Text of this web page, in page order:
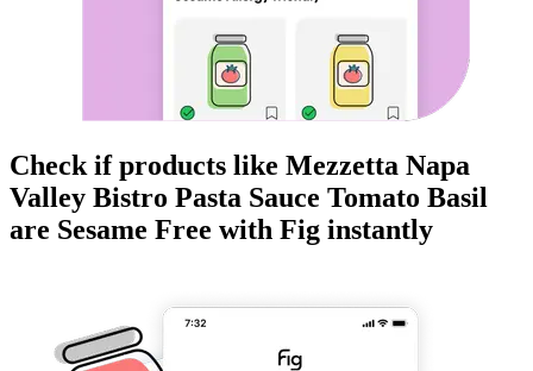
Check if products like Mezzetta Napa
Valley Bistro Pasta Sauce Tomato Basil
are Sesame Free with Fig instantly